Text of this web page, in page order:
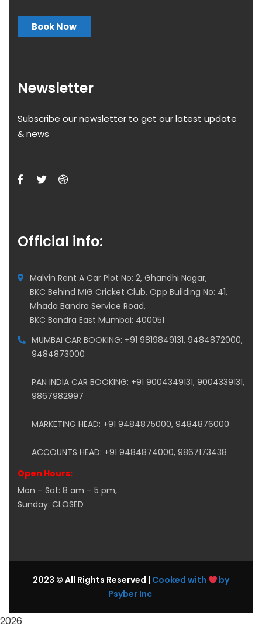
Book Now
Newsletter
Subscribe our newsletter to get our latest update
& news
Official info:
Malvin Rent A Car Plot No: 2, Ghandhi Nagar,
BKC Behind MIG Cricket Club, Opp Building No: 41,
Mhada Bandra Service Road,
BKC Bandra East Mumbai: 400051
MUMBAI CAR BOOKING: +91 9819849131, 9484872000,
9484873000
PAN INDIA CAR BOOKING: +91 9004349131, 9004339131,
9867982997
MARKETING HEAD: +91 9484875000, 9484876000
ACCOUNTS HEAD: +91 9484874000, 9867173438
Open Hours:
Mon – Sat: 8 am – 5 pm,
Sunday: CLOSED
2023 © All Rights Reserved | Cooked with
by
Psyber Inc
2026